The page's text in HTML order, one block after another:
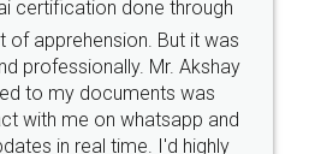
hassle free service.